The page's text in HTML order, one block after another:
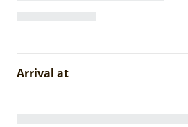
Arrival at